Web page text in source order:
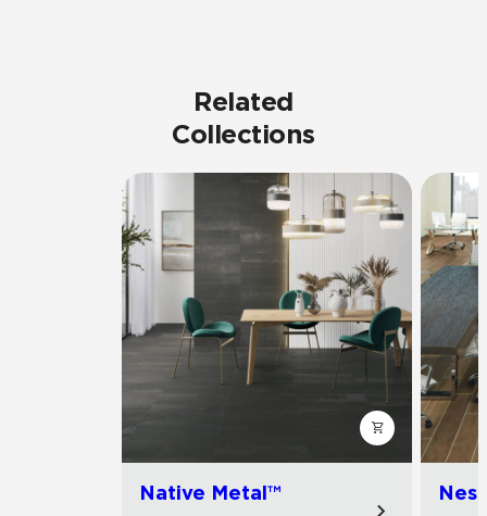
Related
Collections
Native Metal™ Nest